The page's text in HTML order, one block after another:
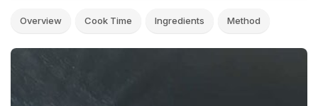
Overview Cook Time Ingredients Method